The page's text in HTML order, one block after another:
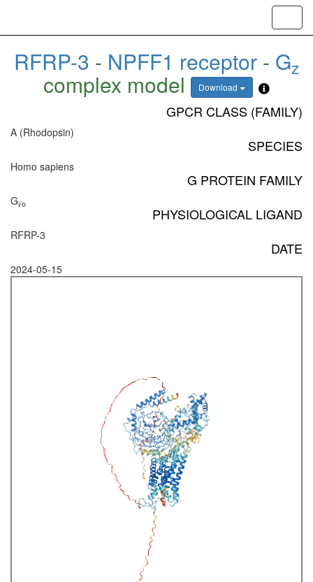
RFRP-3 - NPFF1 receptor - Gz
complex model Download
GPCR CLASS (FAMILY)
A (Rhodopsin)
SPECIES
Homo sapiens
G PROTEIN FAMILY
Gi/o
PHYSIOLOGICAL LIGAND
RFRP-3
DATE
2024-05-15